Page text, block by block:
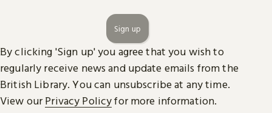
Sign up
By clicking 'Sign up' you agree that you wish to
regularly receive news and update emails from the
British Library. You can unsubscribe at any time.
View ourPrivacy Policyfor more information.